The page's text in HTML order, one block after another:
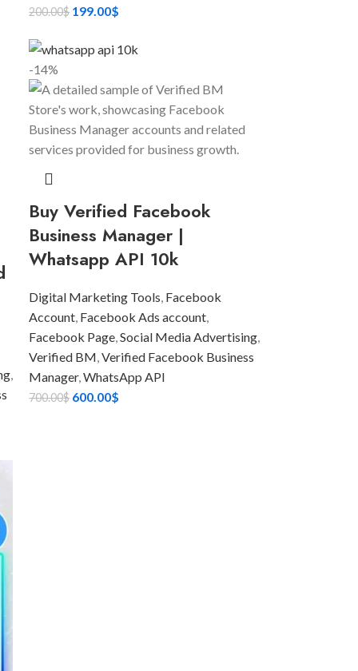
200.00$ 199.00$
,
-14%
Buy Verified Facebook
Business Manager |
Whatsapp API 10k
Digital Marketing Tools, Facebook
Account, Facebook Ads account,
Facebook Page,Social Media Advertising,
Verified BM,Verified Facebook Business
Manager,WhatsApp API
700.00$ 600.00$